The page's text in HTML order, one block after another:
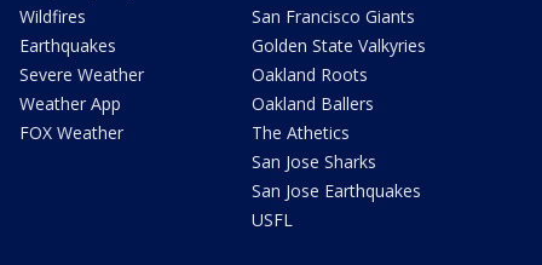
Wildfires
Earthquakes
Severe Weather
Weather App
FOX Weather
San Francisco Giants
Golden State Valkyries
Oakland Roots
Oakland Ballers
The Athetics
San Jose Sharks
San Jose Earthquakes
USFL